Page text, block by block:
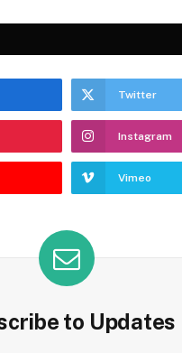
Twitter
Instagram
Vimeo
to Updates